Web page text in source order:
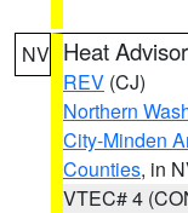
NV Heat
REV (CJ)
Northern
City-Minden
Counties, in
VTEC# 4